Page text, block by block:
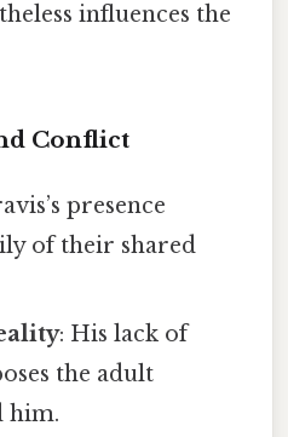
influences the
Conflict
presence
of their shared
: His lack of
the adult
him.